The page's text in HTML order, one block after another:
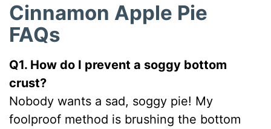
Cinnamon Apple Pie
FAQs
Q1. How do I prevent a soggy bottom
crust?
Nobody wants a sad, soggy pie! My
foolproof method is brushing the bottom